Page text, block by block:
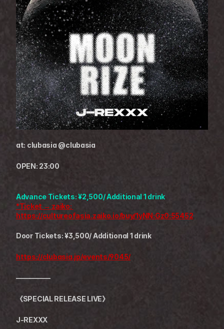
at: clubasia @clubasia
OPEN: 23:00
Advance Tickets: ¥2,500/ Additional 1 drink
*Ticket → zaiko:
https://cultureofasia.zaiko.io/buy/1yNN:Gz0:55452
Door Tickets: ¥3,500/ Additional 1 drink
https://clubasia.jp/events/9045/
—————
《SPECIAL RELEASE LIVE》
J-REXXX